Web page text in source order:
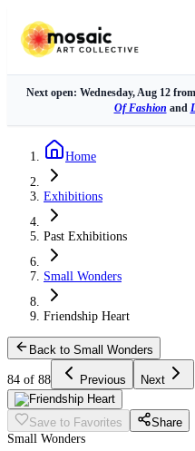
Next open: Wednesday, Aug 12
Of Fashion and
Home
Exhibitions
Past Exhibitions
Small Wonders
Friendship Heart
Back to Small Wonders
84 of 88 Previous Next
Save to Favorites
Share
Small Wonders